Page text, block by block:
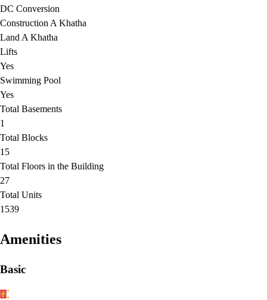
DC Conversion
Construction A Khatha
Land A Khatha
Lifts
Yes
Swimming Pool
Yes
Total Basements
1
Total Blocks
15
Total Floors in the Building
27
Total Units
1539
Amenities
Basic